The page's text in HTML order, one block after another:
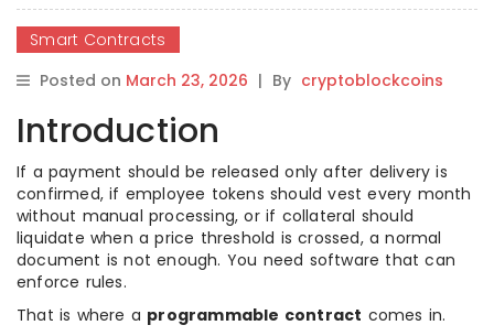
Smart Contracts
Posted on March 23, 2026 | By cryptoblockcoins
Introduction
If a payment should be released only after delivery is
confirmed, if employee tokens should vest every month
without manual processing, or if collateral should
liquidate when a price threshold is crossed, a normal
document is not enough. You need software that can
enforce rules.
That is where a programmable contract comes in.